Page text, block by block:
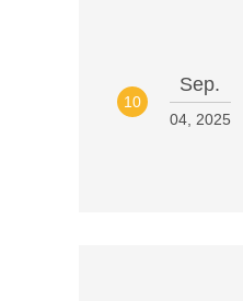
10
Sep.
04, 2025